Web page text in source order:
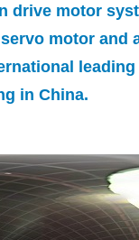
drive motor
motor
in China.